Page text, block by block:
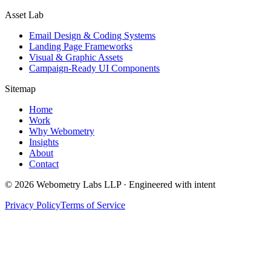
Asset Lab
Email Design & Coding Systems
Landing Page Frameworks
Visual & Graphic Assets
Campaign-Ready UI Components
Sitemap
Home
Work
Why Webometry
Insights
About
Contact
© 2026 Webometry Labs LLP · Engineered with intent
Privacy PolicyTerms of Service